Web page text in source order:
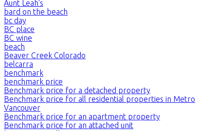
Aunt Leah's
bard on the beach
bc day
BC place
BC wine
beach
Beaver Creek Colorado
belcarra
benchmark
benchmark price
Benchmark price for a detached property
Benchmark price for all residential properties in Metro
Vancouver
Benchmark price for an apartment property
Benchmark price for an attached unit